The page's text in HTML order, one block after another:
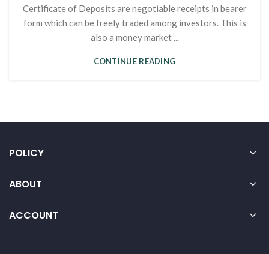
Certificate of Deposits are negotiable receipts in bearer
form which can be freely traded among investors. This is
also a money market ...
CONTINUE READING
POLICY
ABOUT
ACCOUNT